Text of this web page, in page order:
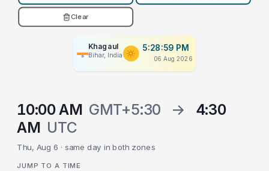
Clear
Khagaul
Bihar, India
5:28:59 PM
06 Aug 2026
10:00 AM GMT+5:30 →
4:30
AM UTC
Thu, Aug 6 · same day in both zones
JUMP TO A TIME